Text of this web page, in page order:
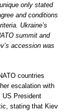
only stated
and conditions
Ukraine’s
summit and
accession was
countries
escalation with
US President
stating that Kiev